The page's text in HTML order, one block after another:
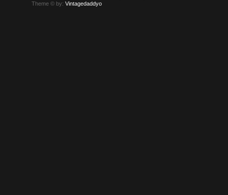
Theme © by:Vintagedaddyo